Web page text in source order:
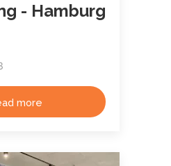
- Hamburg
more